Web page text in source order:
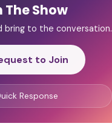
The Show
bring to the conversation.
to Join
Response